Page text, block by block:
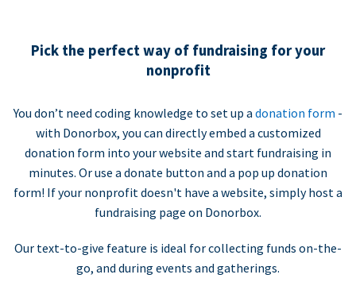
Pick the perfect way of fundraising for your
nonprofit
You don’t need coding knowledge to set up a donation form -
with Donorbox, you can directly embed a customized
donation form into your website and start fundraising in
minutes. Or use a donate button and a pop up donation
form! If your nonprofit doesn't have a website, simply host a
fundraising page on Donorbox.
Our text-to-give feature is ideal for collecting funds on-the-
go, and during events and gatherings.